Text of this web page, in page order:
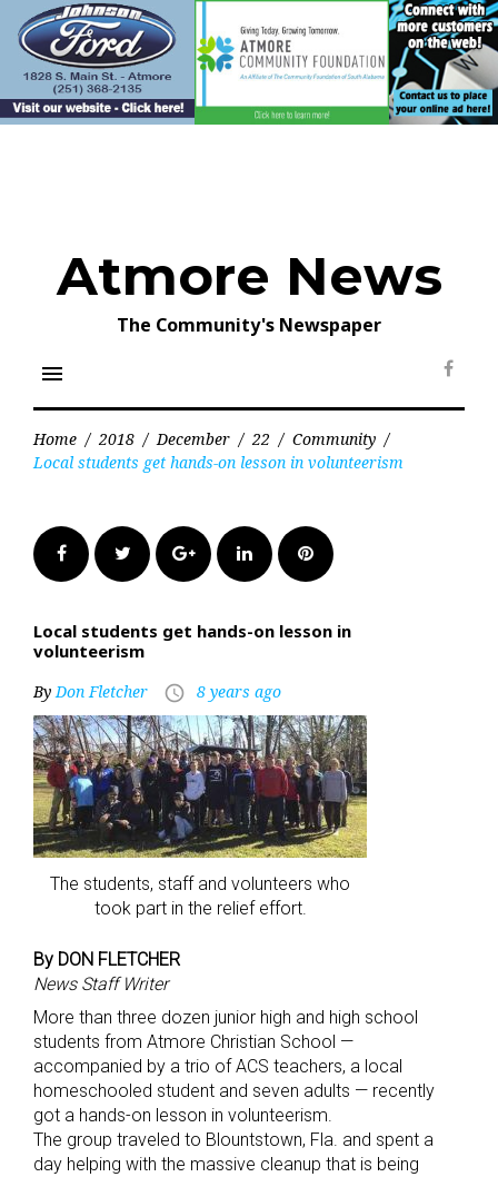
content
Atmore News
The Community's Newspaper
menu
Home / 2018 / December / 22 / Community /
Local students get hands-on lesson in volunteerism
FacebookTwitter Google+LinkedInPinterest
Local students get hands-on lesson in
volunteerism
ByDon Fletcher access_time 8 years ago
The students, staff and volunteers who
took part in the relief effort.
By DON FLETCHER
News Staff Writer
More than three dozen junior high and high school
students from Atmore Christian School —
accompanied by a trio of ACS teachers, a local
homeschooled student and seven adults — recently
got a hands-on lesson in volunteerism.
The group traveled to Blountstown, Fla. and spent a
day helping with the massive cleanup that is being